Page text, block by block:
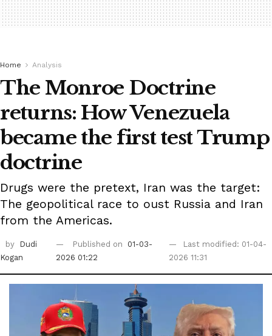
Home Analysis
The Monroe Doctrine
returns: How Venezuela
became the first test Trump
doctrine
Drugs were the pretext, Iran was the target:
The geopolitical race to oust Russia and Iran
from the Americas.
by
Dudi
Kogan
Published on
01-03-
2026 01:22
Last modified: 01-04-
2026 11:31